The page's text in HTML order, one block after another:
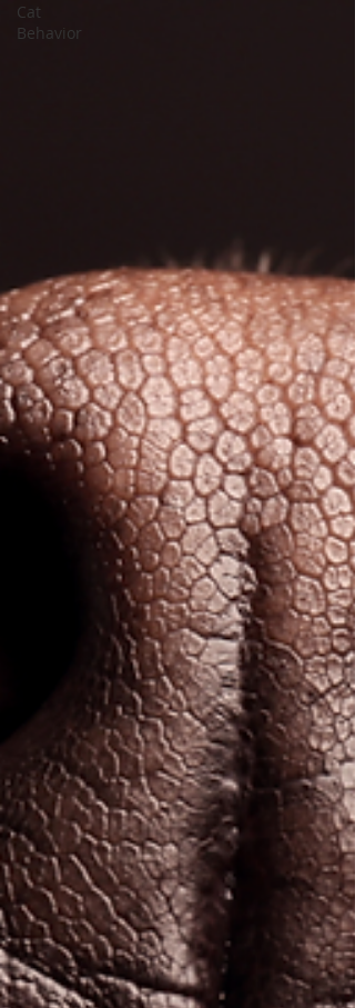
Cat
Behavior